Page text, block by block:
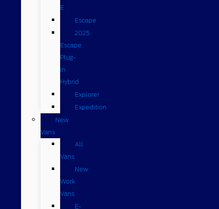
E
Escape
2025
Escape
Plug-
in
Hybrid
Explorer
Expedition
New
Vans
All
Vans
New
Work
Vans
E-